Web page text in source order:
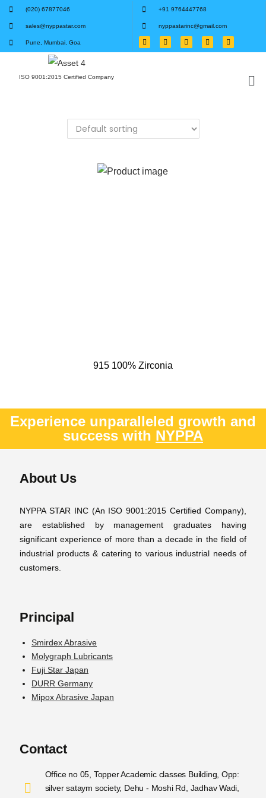
(020) 67877046 +91 9764447768
sales@nyppastar.com nyppastarinc@gmail.com
Pune, Mumbai, Goa
ISO 9001:2015 Certified Company
915 100% Zirconia
Experience unparalleled growth and
success with NYPPA
About Us
NYPPA STAR INC (An ISO 9001:2015 Certified Company),
are established by management graduates having
significant experience of more than a decade in the field of
industrial products & catering to various industrial needs of
customers.
Principal
Smirdex Abrasive
Molygraph Lubricants
Fuji Star Japan
DURR Germany
Mipox Abrasive Japan
Contact
Office no 05, Topper Academic classes Building, Opp:
silver sataym society, Dehu - Moshi Rd, Jadhav Wadi,